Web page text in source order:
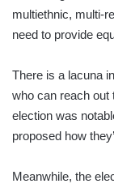
multiethnic, multi-
need to provide
There is a lacuna
who can reach out
election was
proposed how
Meanwhile, the